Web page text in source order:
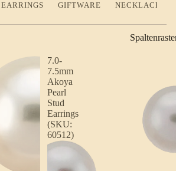
EARRINGS GIFTWARE NECKLACES
7.0-
7.5mm
Akoya
Pearl
Stud
Earrings
(SKU:
60512)